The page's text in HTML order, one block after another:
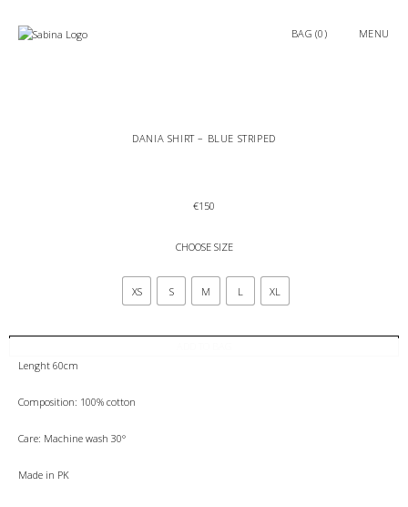
0 MENU
€150
CHOOSE SIZE
XS S M L XL
Lenght 60cm
Composition: 100% cotton
Care: Machine wash 30°
Made in PK
DANIA SHIRT – BLUE STRIPED